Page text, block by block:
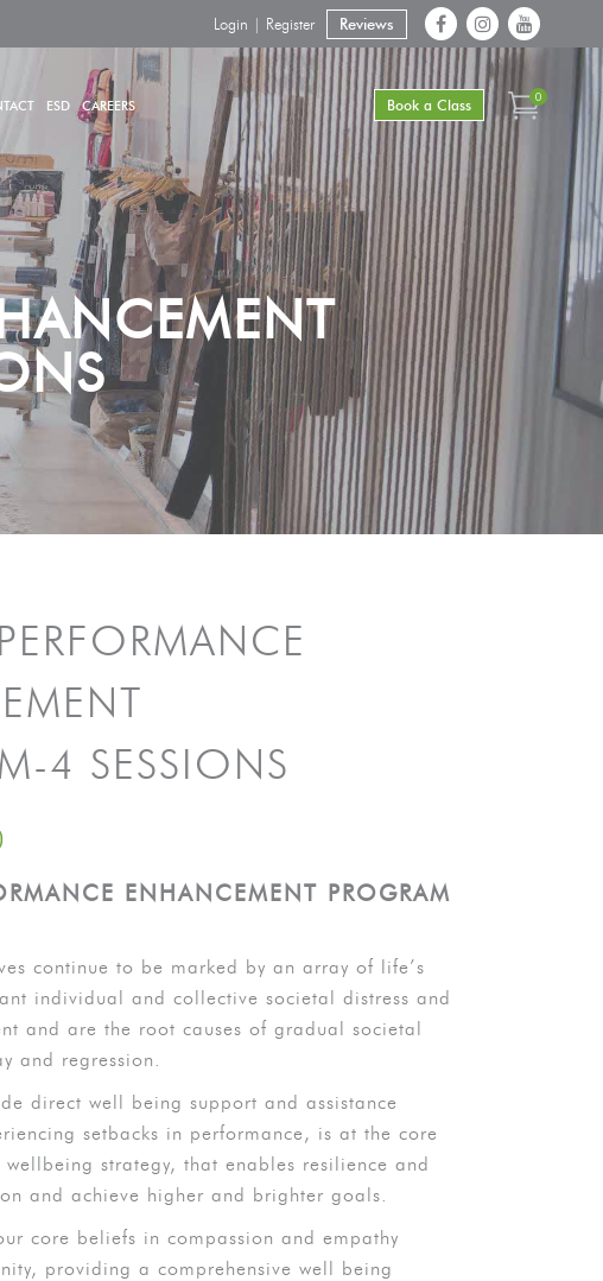
Reviews
Login | Register
ESD CAREERS Book a Class 0
4 SESSIONS
ENHANCEMENT PROGRAM
continue to be marked by an array of life’s
individual and collective societal distress and
and are the root causes of gradual societal
and regression.
direct well being support and assistance
setbacks in performance, is at the core
strategy, that enables resilience and
and achieve higher and brighter goals.
core beliefs in compassion and empathy
providing a comprehensive well being